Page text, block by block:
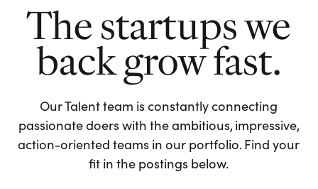
The startups we
back grow fast.
Our Talent team is constantly connecting
passionate doers with the ambitious, impressive,
action-oriented teams in our portfolio. Find your
fit in the postings below.